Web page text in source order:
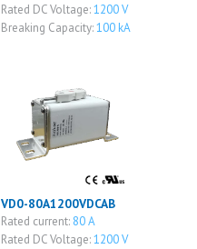
Rated DC Voltage:1200 V
Breaking Capacity:100 kA
VD0-80A1200VDCAB
Rated current: 80 A
Rated DC Voltage:1200 V